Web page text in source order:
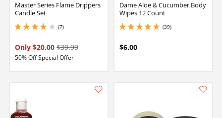
Master Series Flame Drippers
Candle Set
(7)
4 stars out of 5
Only $20.00 $39.99
50% Off Special Offer
Dame Aloe & Cucumber Body
Wipes 12 Count
(39)
4.800000190734863 stars out of 5
$6.00